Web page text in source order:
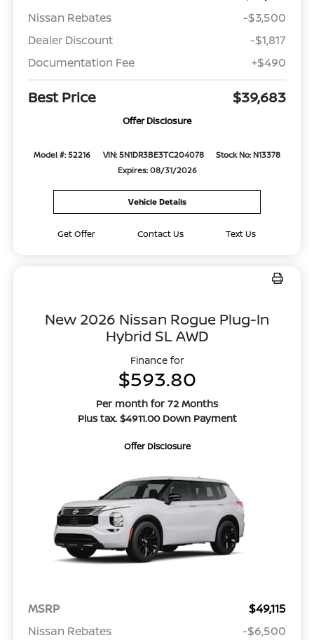
Nissan Rebates
-$3,500
Dealer Discount
-$1,817
Documentation Fee
+$490
Best Price $39,683
Offer Disclosure
Model #: 52216 VIN: 5N1DR3BE3TC204078
Stock No: N13378
Expires: 08/31/2026
Vehicle Details
Get Offer Contact Us Text Us
New 2026 Nissan Rogue Plug-In
Hybrid SL AWD
Finance for
$593.80
Per month for 72 Months
Plus tax. $4911.00 Down Payment
Offer Disclosure
MSRP
$49,115
Nissan Rebates
-$6,500